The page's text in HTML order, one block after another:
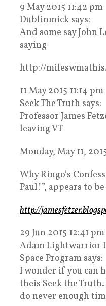
9 May 2015 11:42 pm
Dublinmick says:
And some say John
saying
http://
11 May 2015 11:14 pm
Seek The Truth says:
Professor James
leaving VT
Monday, May 11,
Why Ringo’s
Paul!”, appears to
http://
29 Jun 2015 12:41 pm
Adam Lightwarrior
Space Program says:
I wonder if you can
theis Seek the
do never enough